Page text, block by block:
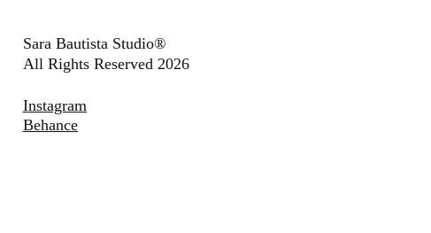
Sara Bautista Studio®
All Rights Reserved 2026
Instagram
Behance